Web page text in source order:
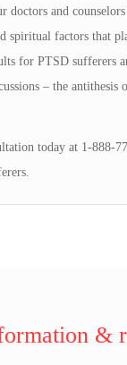
doctors and
spiritual factors that
for PTSD sufferers
– the antithesis
today at 1-888-
&